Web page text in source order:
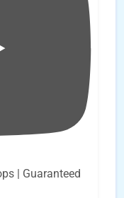
| Guaranteed